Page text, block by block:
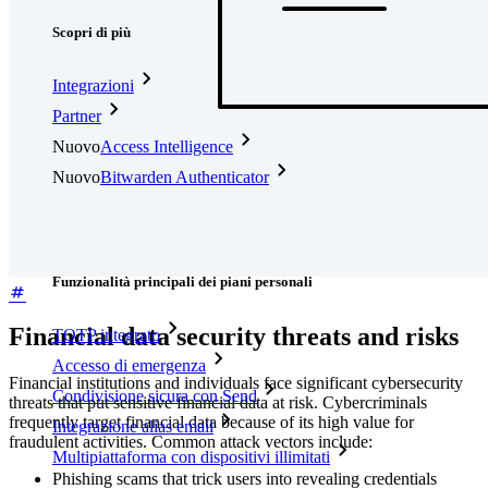
Scopri di più
Integrazioni
Partner
NuovoAccess Intelligence
NuovoBitwarden Authenticator
Funzionalità principali dei piani personali
TOTP integrato
Accesso di emergenza
Condivisione sicura con Send
Integrazione alias email
Multipiattaforma con dispositivi illimitati
Financial data security threats and risks
Financial institutions and individuals face significant cybersecurity
threats that put sensitive financial data at risk. Cybercriminals
frequently target financial data because of its high value for
fraudulent activities. Common attack vectors include:
Phishing scams that trick users into revealing credentials